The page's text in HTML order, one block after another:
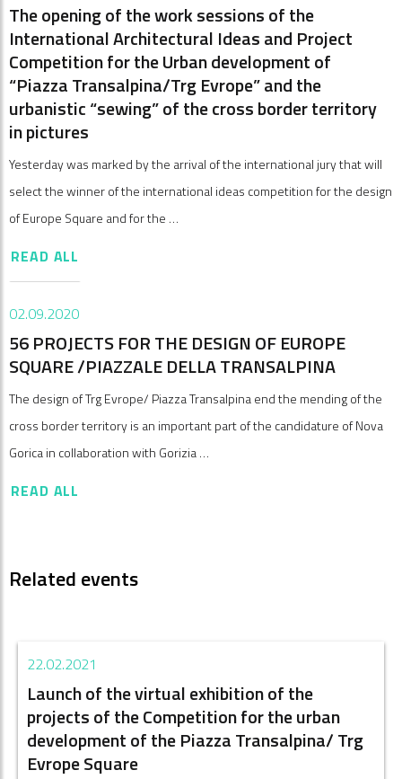
The opening of the work sessions of the
International Architectural Ideas and Project
Competition for the Urban development of
“Piazza Transalpina/Trg Evrope” and the
urbanistic “sewing” of the cross border territory
in pictures
Yesterday was marked by the arrival of the international jury that will
select the winner of the international ideas competition for the design
of Europe Square and for the …
READ ALL
02.09.2020
56 PROJECTS FOR THE DESIGN OF EUROPE
SQUARE /PIAZZALE DELLA TRANSALPINA
The design of Trg Evrope/ Piazza Transalpina end the mending of the
cross border territory is an important part of the candidature of Nova
Gorica in collaboration with Gorizia …
READ ALL
Related events
22.02.2021
Launch of the virtual exhibition of the
projects of the Competition for the urban
development of the Piazza Transalpina/ Trg
Evrope Square